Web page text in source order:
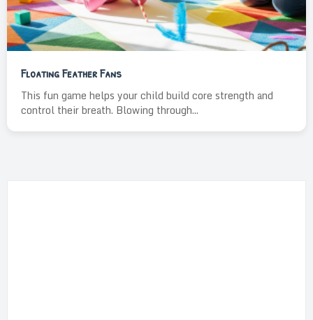
Floating Feather Fans
This fun game helps your child build core strength and
control their breath. Blowing through...